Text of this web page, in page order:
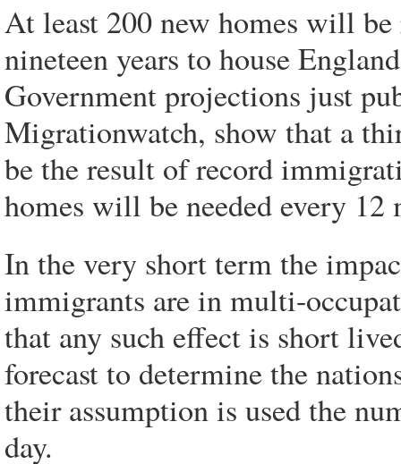
At least 200 new homes will
nineteen years to house
Government projections just
Migrationwatch, show that a
be the result of record
homes will be needed every 12
In the very short term the
immigrants are in multi-
that any such effect is short
forecast to determine the
their assumption is used the
day.